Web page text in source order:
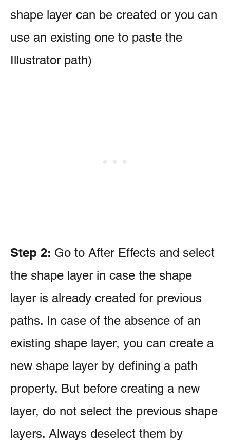
shape layer can be created or you can
use an existing one to paste the
Illustrator path)
Step 2: Go to After Effects and select
the shape layer in case the shape
layer is already created for previous
paths. In case of the absence of an
existing shape layer, you can create a
new shape layer by defining a path
property. But before creating a new
layer, do not select the previous shape
layers. Always deselect them by